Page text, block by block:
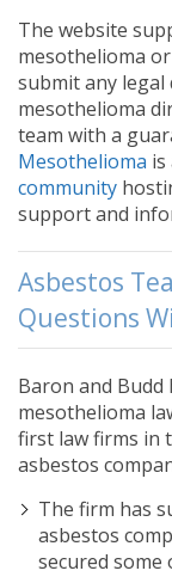
The website
mesothelioma
submit any
mesothelioma
team with a
Mesothelioma is
community
support and
Asbestos
Questions
Baron and Budd
mesothelioma
first law firms in
asbestos
The firm has
asbestos
secured